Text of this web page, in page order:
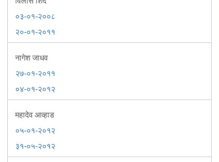
FAQ
Welfare Activities
Press Release
Crime Review
Miscellaneous
Recruitment
०३-०१-२००८
२०-०१-२०११
नागेश जाधव
२७-०१-२०११
०४-०१-२०१२
महादेव आव्हाड
०५-०१-२०१२
३१-०५-२०१२